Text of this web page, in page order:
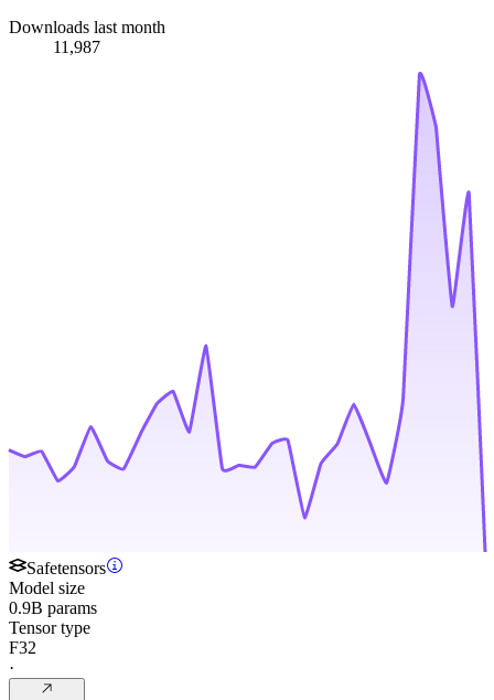
Downloads last month
11,987
Safetensors
Model size
0.9B params
Tensor type
F32
·